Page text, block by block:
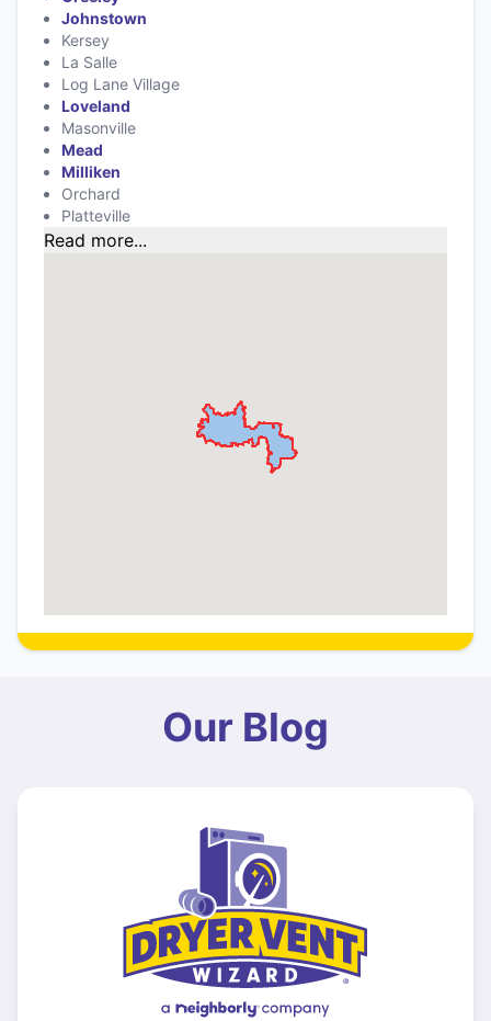
Johnstown
Kersey
La Salle
Log Lane Village
Loveland
Masonville
Mead
Milliken
Orchard
Platteville
Read more...
Our Blog